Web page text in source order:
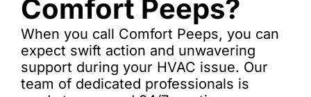
Comfort Peeps?
When you call Comfort Peeps, you can
expect swift action and unwavering
support during your HVAC issue. Our
team of dedicated professionals is